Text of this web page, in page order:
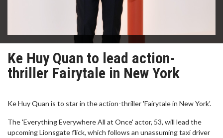
Ke Huy Quan to lead action-
thriller Fairytale in New York
Ke Huy Quan is to star in the action-thriller 'Fairytale in New York'.
The 'Everything Everywhere All at Once' actor, 53, will lead the
upcoming Lionsgate flick, which follows an unassuming taxi driver